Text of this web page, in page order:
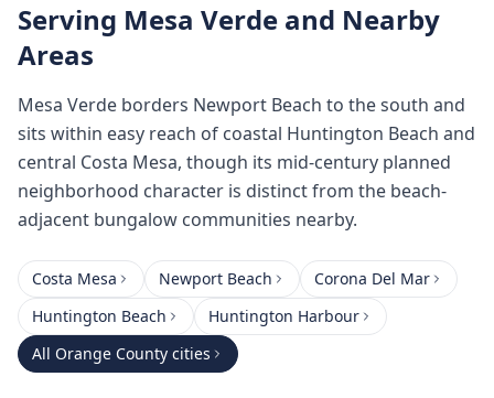
Serving Mesa Verde and Nearby
Areas
Mesa Verde borders Newport Beach to the south and
sits within easy reach of coastal Huntington Beach and
central Costa Mesa, though its mid-century planned
neighborhood character is distinct from the beach-
adjacent bungalow communities nearby.
Costa Mesa Newport Beach
Corona Del Mar
Huntington Beach
Huntington Harbour
All Orange County cities